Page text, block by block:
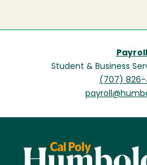
Payroll
Student & Business
(707) 826-